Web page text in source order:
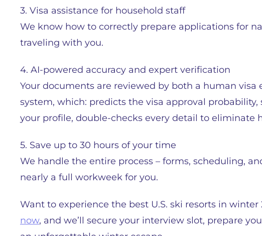
3. Visa assistance for household staff
We know how to correctly prepare applications for
traveling with you.
4. AI-powered accuracy and expert verification
Your documents are reviewed by both a human visa
system, which: predicts the visa approval
your profile, double-checks every detail to eliminate
5. Save up to 30 hours of your time
We handle the entire process – forms, scheduling,
nearly a full workweek for you.
Want to experience the best U.S. ski resorts in winter
now, and we’ll secure your interview slot, prepare